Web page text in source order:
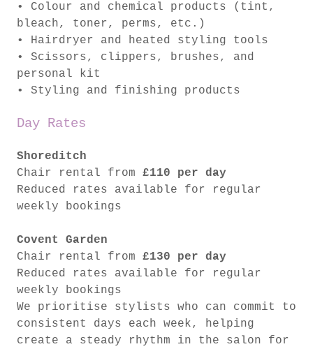
• Colour and chemical products (tint,
bleach, toner, perms, etc.)
• Hairdryer and heated styling tools
• Scissors, clippers, brushes, and
personal kit
• Styling and finishing products
Day Rates
Shoreditch
Chair rental from £110 per day
Reduced rates available for regular
weekly bookings
Covent Garden
Chair rental from £130 per day
Reduced rates available for regular
weekly bookings
We prioritise stylists who can commit to
consistent days each week, helping
create a steady rhythm in the salon for